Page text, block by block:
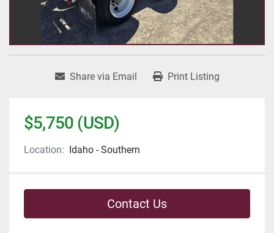
Share via Email Print Listing
$5,750 (USD)
Location: Idaho - Southern
Contact Us